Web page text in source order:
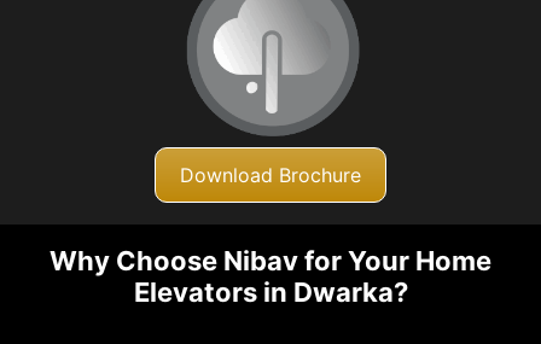
Download Brochure
Why Choose Nibav for Your Home
Elevators in Dwarka?